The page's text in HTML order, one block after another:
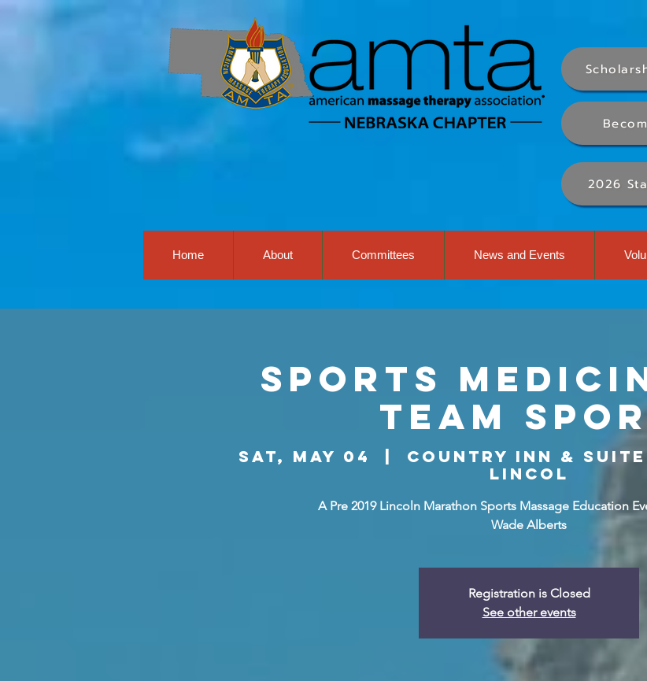
2026
Home About Committees News and Events
Sports
Team
Sat, May 04
Country Inn &
Lincol
A Pre 2019 Lincoln Marathon Sports Massage Education
Wade Alberts
Registration is Closed
See other events